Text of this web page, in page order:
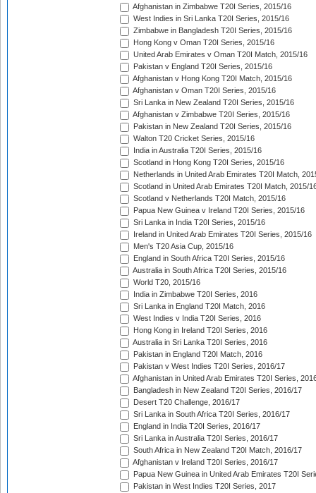
Afghanistan in Zimbabwe T20I Series, 2015/16
West Indies in Sri Lanka T20I Series, 2015/16
Zimbabwe in Bangladesh T20I Series, 2015/16
Hong Kong v Oman T20I Series, 2015/16
United Arab Emirates v Oman T20I Match, 2015/16
Pakistan v England T20I Series, 2015/16
Afghanistan v Hong Kong T20I Match, 2015/16
Afghanistan v Oman T20I Series, 2015/16
Sri Lanka in New Zealand T20I Series, 2015/16
Afghanistan v Zimbabwe T20I Series, 2015/16
Pakistan in New Zealand T20I Series, 2015/16
Walton T20 Cricket Series, 2015/16
India in Australia T20I Series, 2015/16
Scotland in Hong Kong T20I Series, 2015/16
Netherlands in United Arab Emirates T20I Match,
Scotland in United Arab Emirates T20I Match, 2015/
Scotland v Netherlands T20I Match, 2015/16
Papua New Guinea v Ireland T20I Series, 2015/16
Sri Lanka in India T20I Series, 2015/16
Ireland in United Arab Emirates T20I Series, 2015/16
Men's T20 Asia Cup, 2015/16
England in South Africa T20I Series, 2015/16
Australia in South Africa T20I Series, 2015/16
World T20, 2015/16
India in Zimbabwe T20I Series, 2016
Sri Lanka in England T20I Match, 2016
West Indies v India T20I Series, 2016
Hong Kong in Ireland T20I Series, 2016
Australia in Sri Lanka T20I Series, 2016
Pakistan in England T20I Match, 2016
Pakistan v West Indies T20I Series, 2016/17
Afghanistan in United Arab Emirates T20I Series,
Bangladesh in New Zealand T20I Series, 2016/17
Desert T20 Challenge, 2016/17
Sri Lanka in South Africa T20I Series, 2016/17
England in India T20I Series, 2016/17
Sri Lanka in Australia T20I Series, 2016/17
South Africa in New Zealand T20I Match, 2016/17
Afghanistan v Ireland T20I Series, 2016/17
Papua New Guinea in United Arab Emirates T20I
Pakistan in West Indies T20I Series, 2017